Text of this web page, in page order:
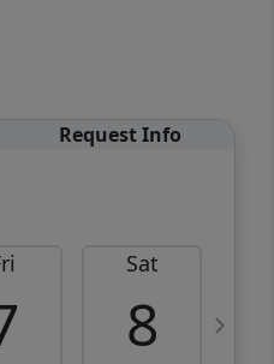
Request Info
Sat
8